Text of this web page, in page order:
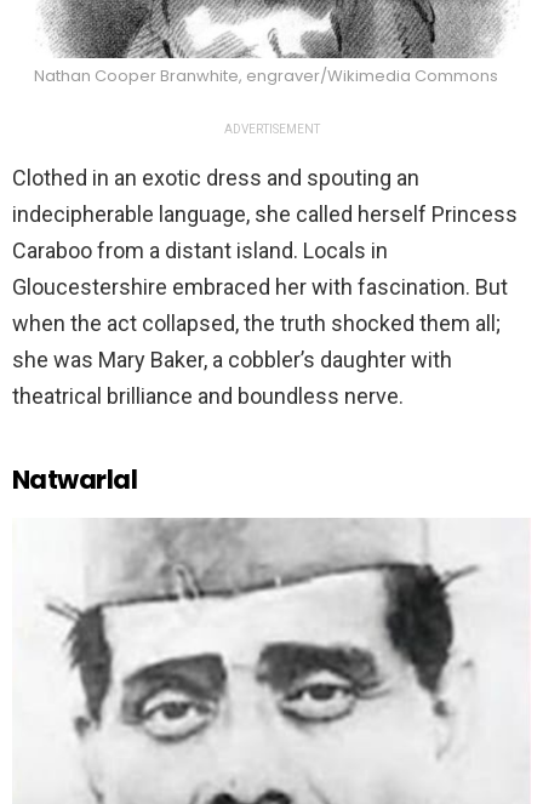
Nathan Cooper Branwhite, engraver/Wikimedia Commons
ADVERTISEMENT
Clothed in an exotic dress and spouting an
indecipherable language, she called herself Princess
Caraboo from a distant island. Locals in
Gloucestershire embraced her with fascination. But
when the act collapsed, the truth shocked them all;
she was Mary Baker, a cobbler’s daughter with
theatrical brilliance and boundless nerve.
Natwarlal